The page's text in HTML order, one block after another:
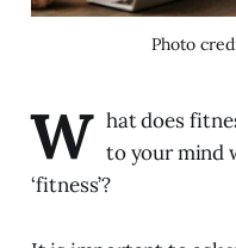
Photo
W hat does
to your mind
‘fitness’?